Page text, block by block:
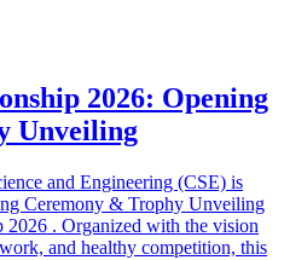
2026: Opening
Unveiling
and Engineering (CSE) is
Ceremony & Trophy Unveiling
2026 . Organized with the vision
and healthy competition, this